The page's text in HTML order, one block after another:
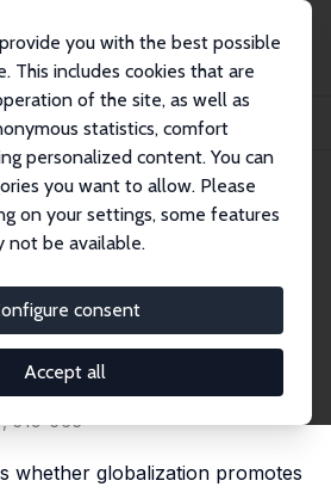
you with the best possible
This includes cookies that are
of the site, as well as
statistics, comfort
personalized content. You can
you want to allow. Please
on your settings, some features
not be available.
consent
Accept all
Papers
Evidence from Myanmar
No. 13957
and Female
Evidence from
Development and Cultural
519-565
whether globalization promotes